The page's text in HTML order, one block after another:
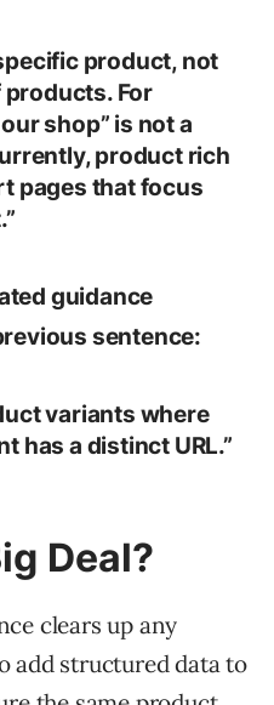
product, not
For
shop” is not a
product rich
pages that focus
guidance
sentence:
variants where
has a distinct URL.”
Deal?
clears up any
add structured data to